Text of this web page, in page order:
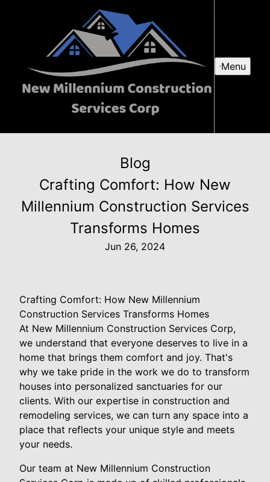
Menu
Blog
Crafting Comfort: How New
Millennium Construction Services
Transforms Homes
Jun 26, 2024
Crafting Comfort: How New Millennium
Construction Services Transforms Homes
At New Millennium Construction Services Corp,
we understand that everyone deserves to live in a
home that brings them comfort and joy. That's
why we take pride in the work we do to transform
houses into personalized sanctuaries for our
clients. With our expertise in construction and
remodeling services, we can turn any space into a
place that reflects your unique style and meets
your needs.
Our team at New Millennium Construction